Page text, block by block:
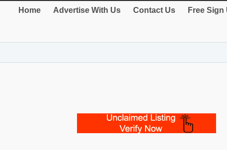
Home Advertise With Us Contact Us Free Sign